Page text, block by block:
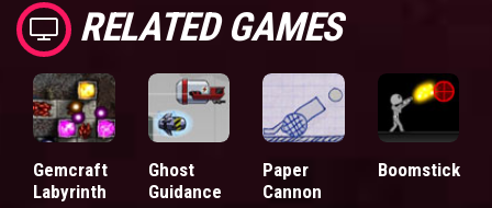
RELATED GAMES
Gemcraft
Labyrinth
Ghost
Guidance
Paper
Cannon
Boomstick